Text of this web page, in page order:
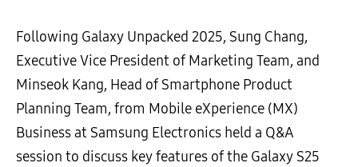
Following Galaxy Unpacked 2025, Sung Chang,
Executive Vice President of Marketing Team, and
Minseok Kang, Head of Smartphone Product
Planning Team, from Mobile eXperience (MX)
Business at Samsung Electronics held a Q&A
session to discuss key features of the Galaxy S25